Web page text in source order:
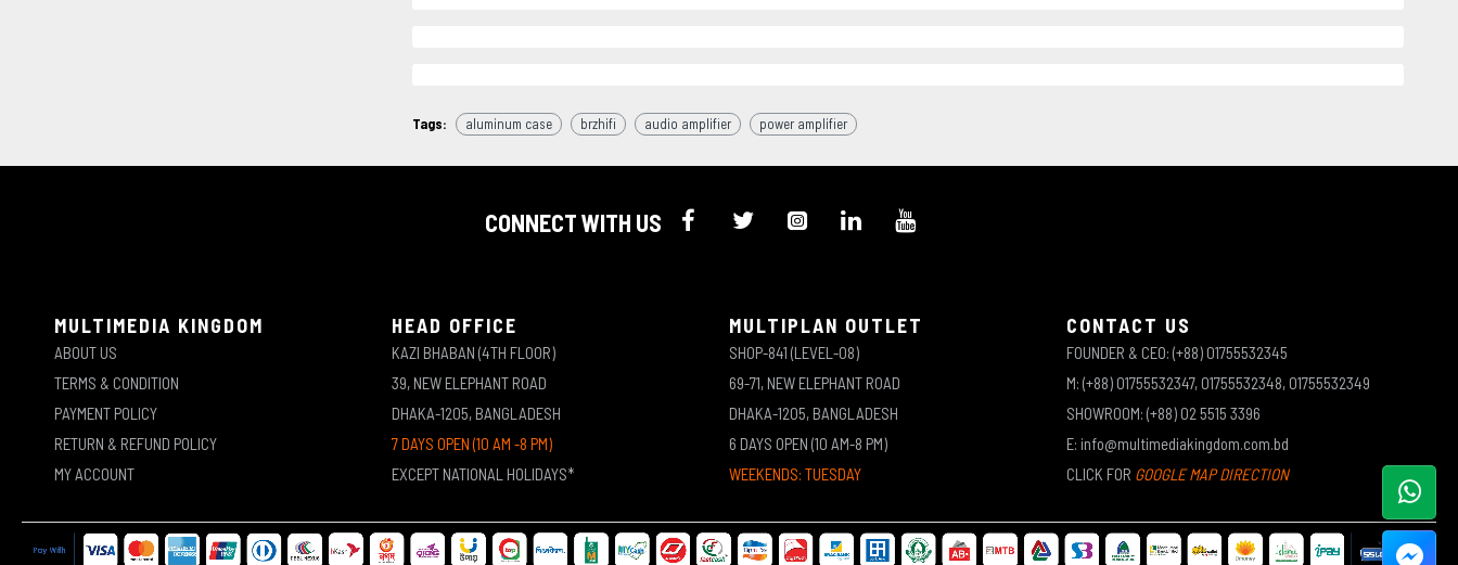
Tags: aluminum case brzhifi audio amplifier power amplifier
CONNECT WITH US
MULTIMEDIA KINGDOM
ABOUT US
TERMS & CONDITION
PAYMENT POLICY
RETURN & REFUND POLICY
MY ACCOUNT
HEAD OFFICE
KAZI BHABAN (4TH FLOOR)
39, NEW ELEPHANT ROAD
DHAKA-1205, BANGLADESH
7 DAYS OPEN (10 AM -8 PM)
EXCEPT NATIONAL HOLIDAYS*
MULTIPLAN OUTLET
SHOP-841 (LEVEL-08)
69-71, NEW ELEPHANT ROAD
DHAKA-1205, BANGLADESH
6 DAYS OPEN (10 AM-8 PM)
WEEKENDS: TUESDAY
CONTACT US
FOUNDER & CEO: (+88) 01755532345
M: (+88) 01755532347, 01755532348, 01755532349
SHOWROOM: (+88) 02 5515 3396
E: info@multimediakingdom.com.bd
CLICK FOR GOOGLE MAP DIRECTION